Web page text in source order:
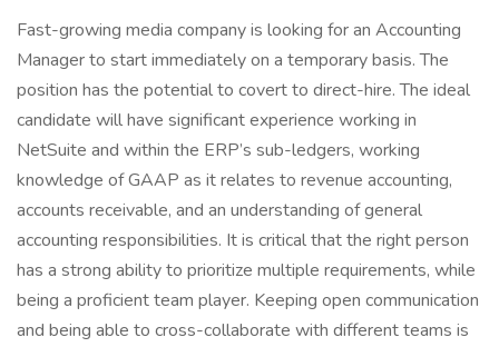
Fast-growing media company is looking for an Accounting
Manager to start immediately on a temporary basis. The
position has the potential to covert to direct-hire. The ideal
candidate will have significant experience working in
NetSuite and within the ERP’s sub-ledgers, working
knowledge of GAAP as it relates to revenue accounting,
accounts receivable, and an understanding of general
accounting responsibilities. It is critical that the right person
has a strong ability to prioritize multiple requirements, while
being a proficient team player. Keeping open communication
and being able to cross-collaborate with different teams is